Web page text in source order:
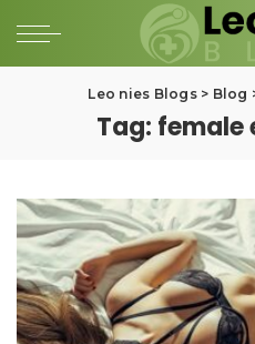
Leo nies Blogs> Blog
Tag: female